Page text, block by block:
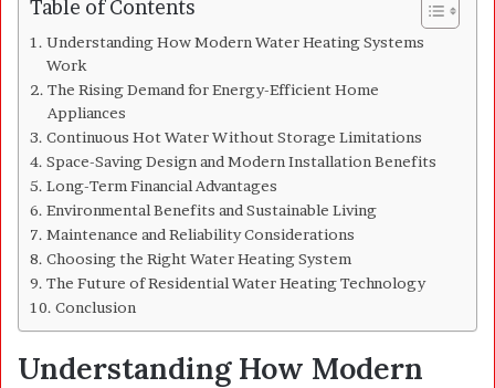
Table of Contents
Understanding How Modern Water Heating Systems
Work
The Rising Demand for Energy-Efficient Home
Appliances
Continuous Hot Water Without Storage Limitations
Space-Saving Design and Modern Installation Benefits
Long-Term Financial Advantages
Environmental Benefits and Sustainable Living
Maintenance and Reliability Considerations
Choosing the Right Water Heating System
The Future of Residential Water Heating Technology
Conclusion
Understanding How Modern